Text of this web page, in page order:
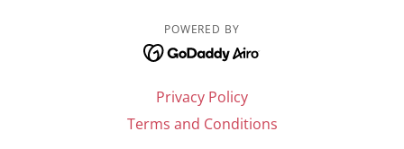
POWERED BY
Privacy Policy
Terms and Conditions